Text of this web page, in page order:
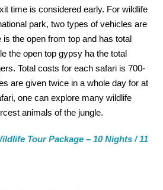
time is considered early. For wildlife
park, two types of vehicles are
the open from top and has total
the open top gypsy ha the total
Total costs for each safari is 700-
are given twice in a whole day for at
one can explore many wildlife
animals of the jungle.
Tour Package – 10 Nights / 11